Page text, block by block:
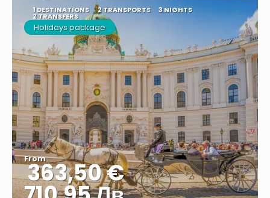
1 DESTINATIONS 2 TRANSPORTS 3 NIGHTS
2 TRANSFERS
Holidays package
From
363,50 €